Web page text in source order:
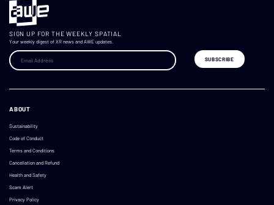
SIGN UP FOR THE WEEKLY SPATIAL
Your weekly digest of XR news and AWE updates.
ABOUT
Sustainability
Code of Conduct
Terms and Conditions
Cancellation and Refund
Health and Safety
Scam Alert
Privacy Policy